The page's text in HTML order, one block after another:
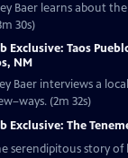
Baer learns about
30s)
Exclusive: Taos
NM
Baer interviews a
(2m 32s)
Exclusive: The
serendipitous story